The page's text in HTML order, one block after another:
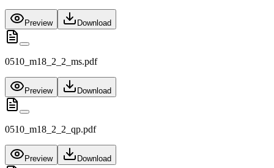
Preview Download
0510_m18_2_2_ms.pdf
Preview Download
0510_m18_2_2_qp.pdf
Preview Download